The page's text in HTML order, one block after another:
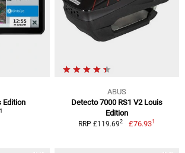
Edition
1
ABUS
Detecto 7000 RS1 V2 Louis
Edition
RRP £119.692 £76.931